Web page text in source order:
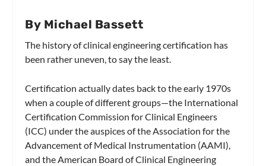
By Michael Bassett
The history of clinical engineering certification has
been rather uneven, to say the least.
Certification actually dates back to the early 1970s
when a couple of different groups—the International
Certification Commission for Clinical Engineers
(ICC) under the auspices of the Association for the
Advancement of Medical Instrumentation (AAMI),
and the American Board of Clinical Engineering